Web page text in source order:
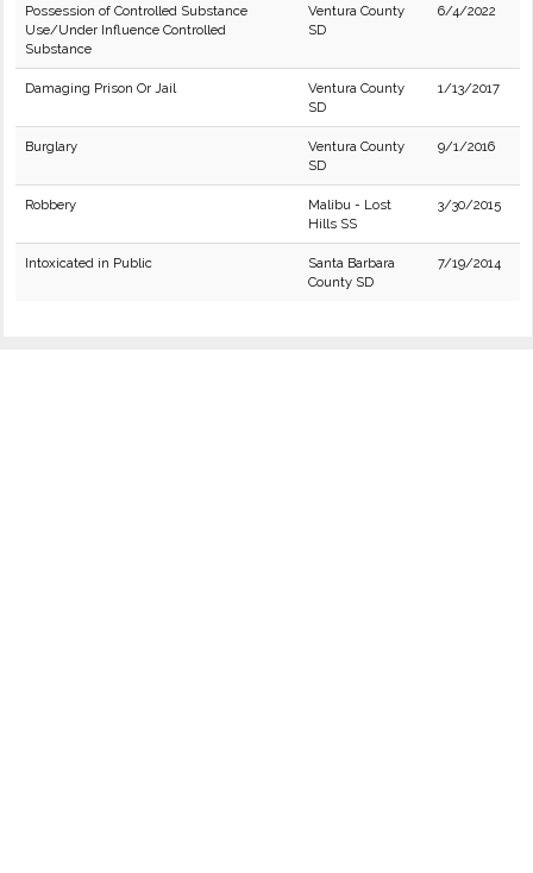
Possession of Controlled Substance
Use/Under Influence Controlled
Substance
Ventura County
SD
6/4/2022
Damaging Prison Or Jail
Ventura County
SD
1/13/2017
Burglary
Ventura County
SD
9/1/2016
Robbery
Malibu - Lost
Hills SS
3/30/2015
Intoxicated in Public
Santa Barbara
County SD
7/19/2014